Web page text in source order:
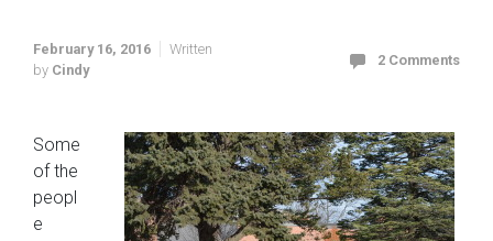
February 16, 2016
Written
by Cindy
2 Comments
Some
of the
peopl
e